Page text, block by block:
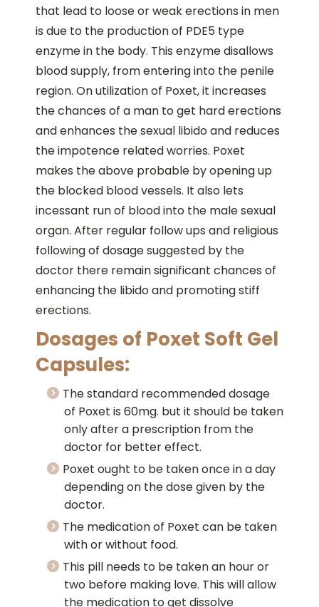
that lead to loose or weak erections in men
is due to the production of PDE5 type
enzyme in the body. This enzyme disallows
blood supply, from entering into the penile
region. On utilization of Poxet, it increases
the chances of a man to get hard erections
and enhances the sexual libido and reduces
the impotence related worries. Poxet
makes the above probable by opening up
the blocked blood vessels. It also lets
incessant run of blood into the male sexual
organ. After regular follow ups and religious
following of dosage suggested by the
doctor there remain significant chances of
enhancing the libido and promoting stiff
erections.
Dosages of Poxet Soft Gel
Capsules:
The standard recommended dosage
of Poxet is 60mg. but it should be taken
only after a prescription from the
doctor for better effect.
Poxet ought to be taken once in a day
depending on the dose given by the
doctor.
The medication of Poxet can be taken
with or without food.
This pill needs to be taken an hour or
two before making love. This will allow
the medication to get dissolve